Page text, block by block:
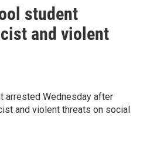
student
and violent
arrested Wednesday after
and violent threats on social